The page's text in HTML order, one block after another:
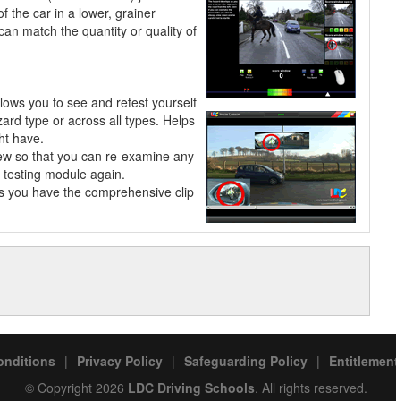
the car in a lower, grainer
match the quantity or quality of
you to see and retest yourself
type or across all types. Helps
have.
so that you can re-examine any
module again.
you have the comprehensive clip
| Privacy Policy | Safeguarding Policy |
© Copyright 2026 LDC Driving Schools. All rights reserved.